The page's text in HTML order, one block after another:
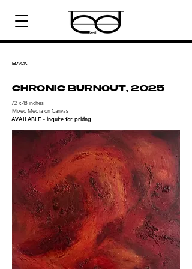
BACK
CHRONIC BURNOUT, 2025
72 x 48 inches
Mixed Media on Canvas
AVAILABLE - inquire for pricing